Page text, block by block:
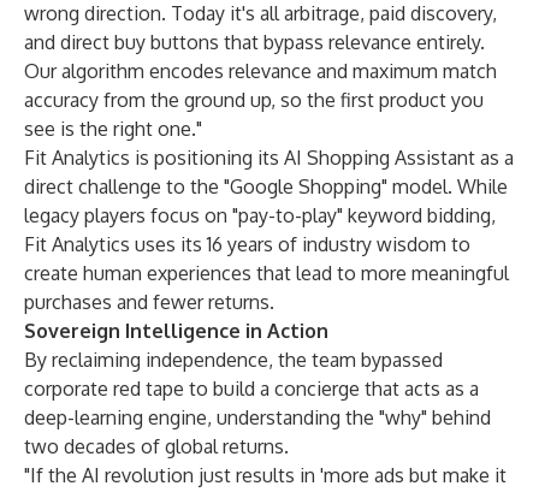
wrong direction. Today it's all arbitrage, paid discovery,
and direct buy buttons that bypass relevance entirely.
Our algorithm encodes relevance and maximum match
accuracy from the ground up, so the first product you
see is the right one."
Fit Analytics is positioning its AI Shopping Assistant as a
direct challenge to the "Google Shopping" model. While
legacy players focus on "pay-to-play" keyword bidding,
Fit Analytics uses its 16 years of industry wisdom to
create human experiences that lead to more meaningful
purchases and fewer returns.
Sovereign Intelligence in Action
By reclaiming independence, the team bypassed
corporate red tape to build a concierge that acts as a
deep-learning engine, understanding the "why" behind
two decades of global returns.
"If the AI revolution just results in 'more ads but make it